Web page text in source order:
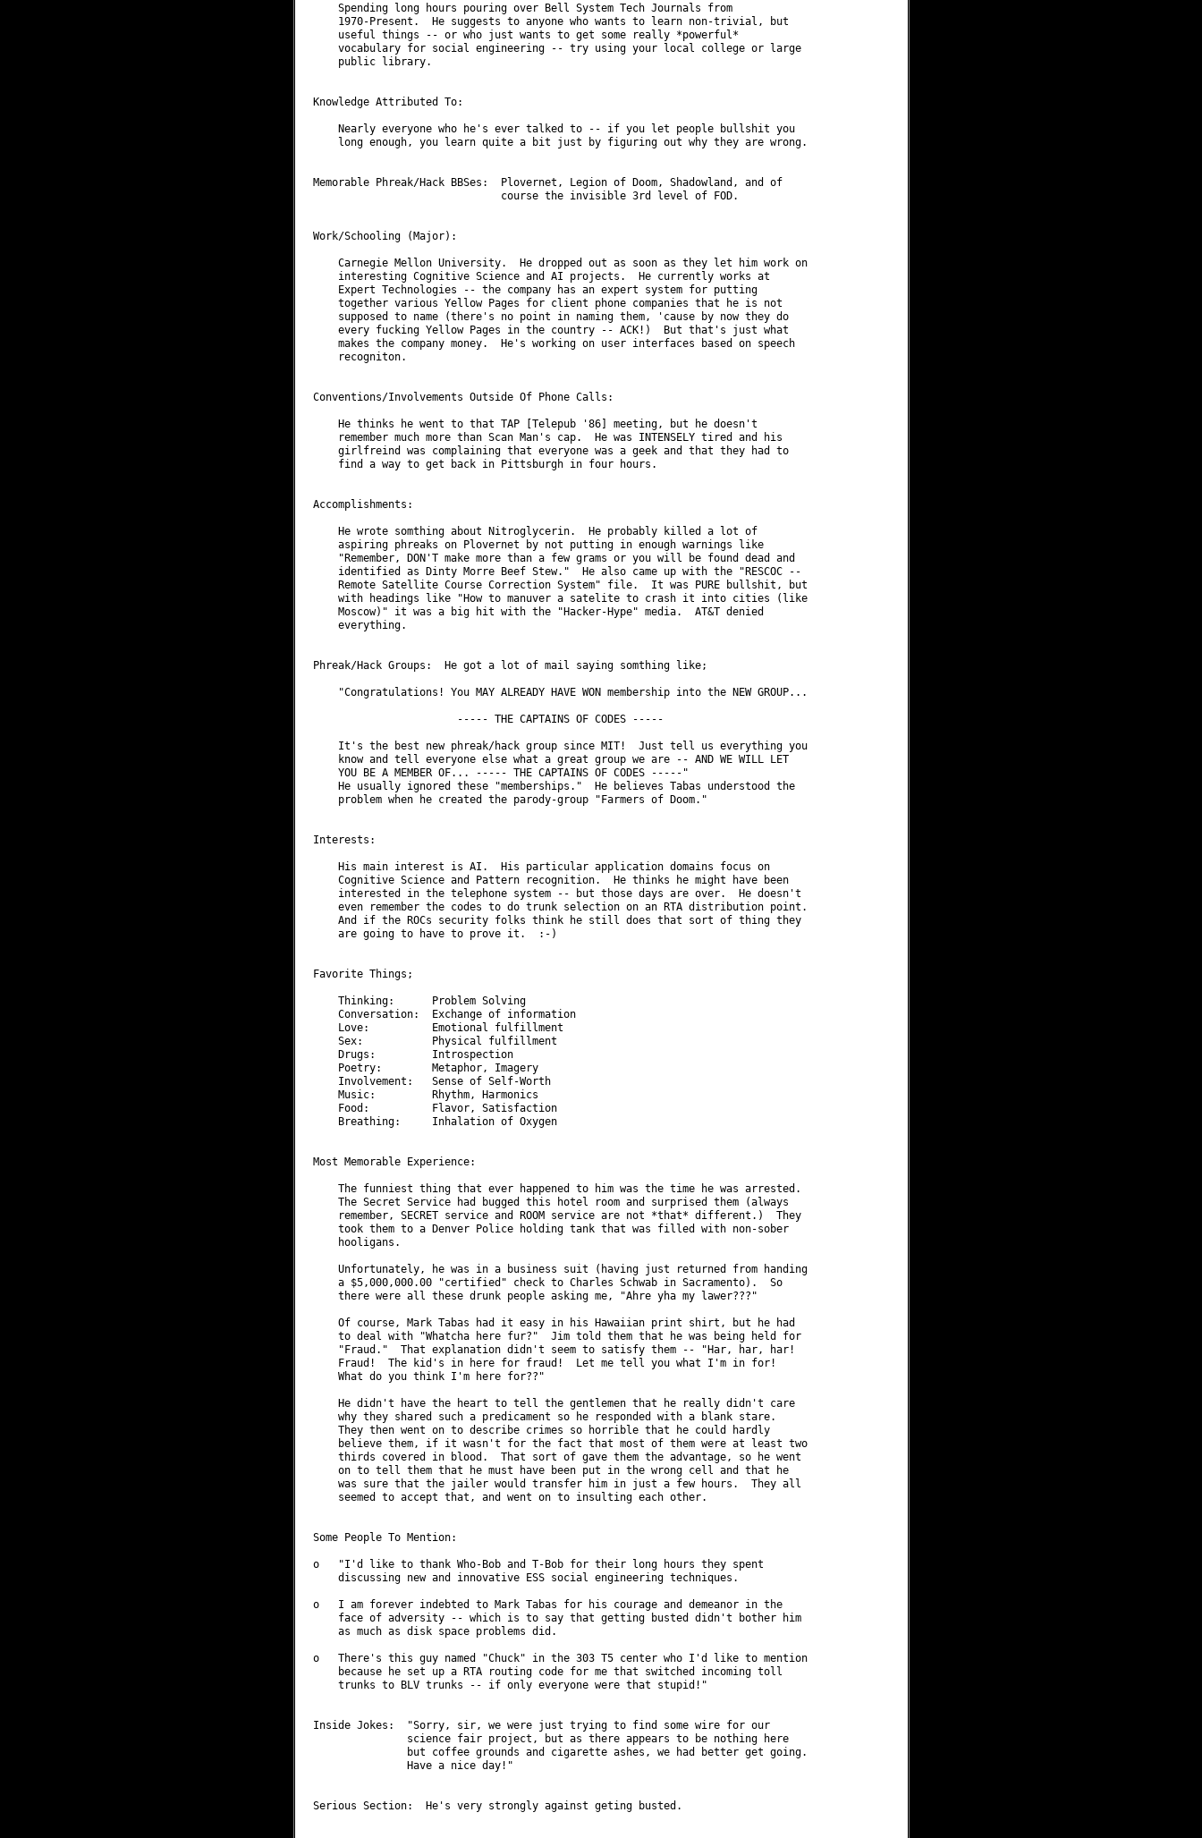
    Spending long hours pouring over Bell System Tech Journals from
    1970-Present.  He suggests to anyone who wants to learn non-trivial, but
    useful things -- or who just wants to get some really *powerful*
    vocabulary for social engineering -- try using your local college or large
    public library.
Knowledge Attributed To:
    Nearly everyone who he's ever talked to -- if you let people bullshit you
    long enough, you learn quite a bit just by figuring out why they are wrong.
Memorable Phreak/Hack BBSes:  Plovernet, Legion of Doom, Shadowland, and of
                              course the invisible 3rd level of FOD.
Work/Schooling (Major):
    Carnegie Mellon University.  He dropped out as soon as they let him work on
    interesting Cognitive Science and AI projects.  He currently works at
    Expert Technologies -- the company has an expert system for putting
    together various Yellow Pages for client phone companies that he is not
    supposed to name (there's no point in naming them, 'cause by now they do
    every fucking Yellow Pages in the country -- ACK!)  But that's just what
    makes the company money.  He's working on user interfaces based on speech
    recogniton.
Conventions/Involvements Outside Of Phone Calls:
    He thinks he went to that TAP [Telepub '86] meeting, but he doesn't
    remember much more than Scan Man's cap.  He was INTENSELY tired and his
    girlfreind was complaining that everyone was a geek and that they had to
    find a way to get back in Pittsburgh in four hours.
Accomplishments:
    He wrote somthing about Nitroglycerin.  He probably killed a lot of
    aspiring phreaks on Plovernet by not putting in enough warnings like
    "Remember, DON'T make more than a few grams or you will be found dead and
    identified as Dinty Morre Beef Stew."  He also came up with the "RESCOC --
    Remote Satellite Course Correction System" file.  It was PURE bullshit, but
    with headings like "How to manuver a satelite to crash it into cities (like
    Moscow)" it was a big hit with the "Hacker-Hype" media.  AT&T denied
    everything.
Phreak/Hack Groups:  He got a lot of mail saying somthing like;
    "Congratulations! You MAY ALREADY HAVE WON membership into the NEW GROUP...
                       ----- THE CAPTAINS OF CODES -----
    It's the best new phreak/hack group since MIT!  Just tell us everything you
    know and tell everyone else what a great group we are -- AND WE WILL LET
    YOU BE A MEMBER OF... ----- THE CAPTAINS OF CODES -----"
    He usually ignored these "memberships."  He believes Tabas understood the
    problem when he created the parody-group "Farmers of Doom."
Interests:
    His main interest is AI.  His particular application domains focus on
    Cognitive Science and Pattern recognition.  He thinks he might have been
    interested in the telephone system -- but those days are over.  He doesn't
    even remember the codes to do trunk selection on an RTA distribution point.
    And if the ROCs security folks think he still does that sort of thing they
    are going to have to prove it.  :-)
Favorite Things;
    Thinking:      Problem Solving
    Conversation:  Exchange of information
    Love:          Emotional fulfillment
    Sex:           Physical fulfillment
    Drugs:         Introspection
    Poetry:        Metaphor, Imagery
    Involvement:   Sense of Self-Worth
    Music:         Rhythm, Harmonics
    Food:          Flavor, Satisfaction
    Breathing:     Inhalation of Oxygen
Most Memorable Experience:
    The funniest thing that ever happened to him was the time he was arrested.
    The Secret Service had bugged this hotel room and surprised them (always
    remember, SECRET service and ROOM service are not *that* different.)  They
    took them to a Denver Police holding tank that was filled with non-sober
    hooligans.
    Unfortunately, he was in a business suit (having just returned from handing
    a $5,000,000.00 "certified" check to Charles Schwab in Sacramento).  So
    there were all these drunk people asking me, "Ahre yha my lawer???"
    Of course, Mark Tabas had it easy in his Hawaiian print shirt, but he had
    to deal with "Whatcha here fur?"  Jim told them that he was being held for
    "Fraud."  That explanation didn't seem to satisfy them -- "Har, har, har!
    Fraud!  The kid's in here for fraud!  Let me tell you what I'm in for!
    What do you think I'm here for??"
    He didn't have the heart to tell the gentlemen that he really didn't care
    why they shared such a predicament so he responded with a blank stare.
    They then went on to describe crimes so horrible that he could hardly
    believe them, if it wasn't for the fact that most of them were at least two
    thirds covered in blood.  That sort of gave them the advantage, so he went
    on to tell them that he must have been put in the wrong cell and that he
    was sure that the jailer would transfer him in just a few hours.  They all
    seemed to accept that, and went on to insulting each other.
Some People To Mention:
o   "I'd like to thank Who-Bob and T-Bob for their long hours they spent
    discussing new and innovative ESS social engineering techniques.
o   I am forever indebted to Mark Tabas for his courage and demeanor in the
    face of adversity -- which is to say that getting busted didn't bother him
    as much as disk space problems did.
o   There's this guy named "Chuck" in the 303 T5 center who I'd like to mention
    because he set up a RTA routing code for me that switched incoming toll
    trunks to BLV trunks -- if only everyone were that stupid!"
Inside Jokes:  "Sorry, sir, we were just trying to find some wire for our
               science fair project, but as there appears to be nothing here
               but coffee grounds and cigarette ashes, we had better get going.
               Have a nice day!"
Serious Section:  He's very strongly against geting busted.